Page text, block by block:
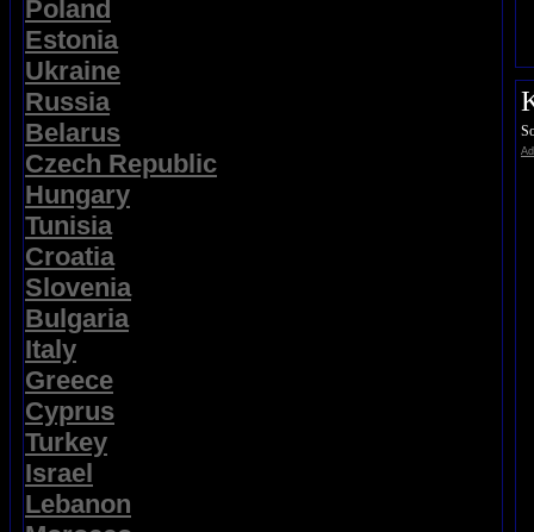
Poland
Estonia
Ukraine
Russia
Belarus
Czech Republic
Hungary
Tunisia
Croatia
Slovenia
Bulgaria
Italy
Greece
Cyprus
Turkey
Israel
Lebanon